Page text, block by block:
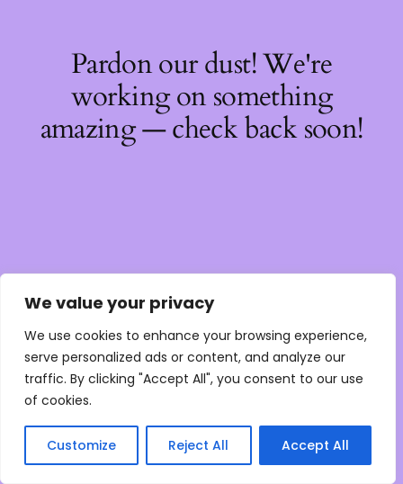
We value your privacy
We use cookies to enhance your browsing experience,
serve personalized ads or content, and analyze our
traffic. By clicking "Accept All", you consent to our use
of cookies.
Customize Reject All Accept All
Pardon our dust! We're
working on something
amazing — check back soon!